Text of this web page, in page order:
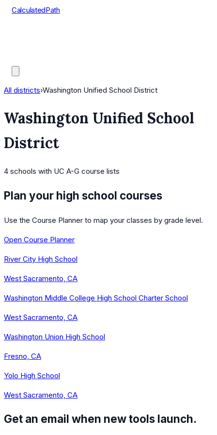
CalculatedPath
All districts›Washington Unified School District
Washington Unified School
District
4 schools with UC A-G course lists
Plan your high school courses
Use the Course Planner to map your classes by grade level.
Open Course Planner
River City High School
West Sacramento, CA
Washington Middle College High School Charter School
West Sacramento, CA
Washington Union High School
Fresno, CA
Yolo High School
West Sacramento, CA
Get an email when new tools launch.